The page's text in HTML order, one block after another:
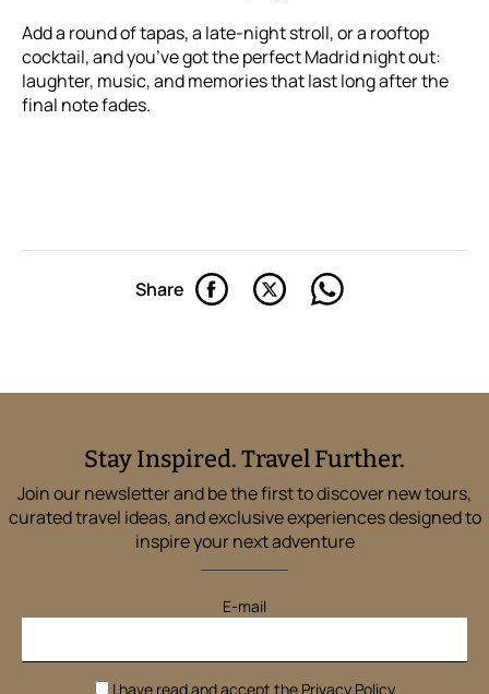
Add a round of tapas, a late-night stroll, or a rooftop
cocktail, and you’ve got the perfect Madrid night out:
laughter, music, and memories that last long after the
final note fades.
Share
Stay Inspired. Travel Further.
Join our newsletter and be the first to discover new tours,
curated travel ideas, and exclusive experiences designed to
inspire your next adventure
E-mail
I have read and accept the Privacy Policy